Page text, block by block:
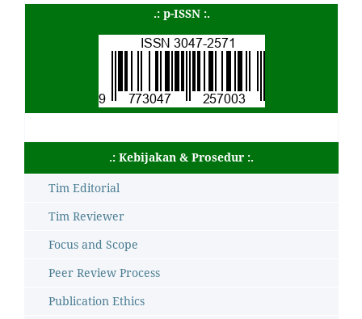
.: p-ISSN :.
.: Kebijakan & Prosedur :.
Tim Editorial
Tim Reviewer
Focus and Scope
Peer Review Process
Publication Ethics